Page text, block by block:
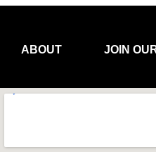
ABOUT JOIN